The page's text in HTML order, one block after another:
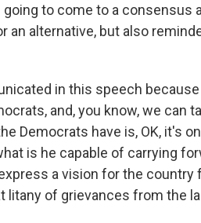
to come to a consensus
an alternative, but also
in this speech
and, you know, we can
Democrats have is, OK, it's
is he capable of carrying
a vision for the country
litany of grievances from the